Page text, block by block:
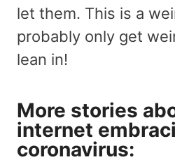
let them. This is a
probably only get
lean in!
More stories
internet
coronavirus: